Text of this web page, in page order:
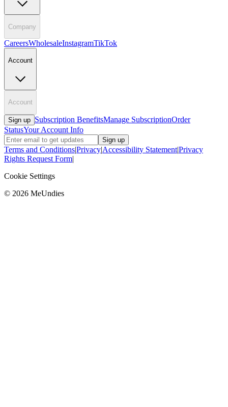
Company
CareersWholesaleInstagramTikTok
Account
Account
Sign up Subscription BenefitsManage SubscriptionOrder
StatusYour Account Info
Sign up
Terms and Conditions|Privacy|Accessibility Statement|Privacy
Rights Request Form|
Cookie Settings
© 2026 MeUndies